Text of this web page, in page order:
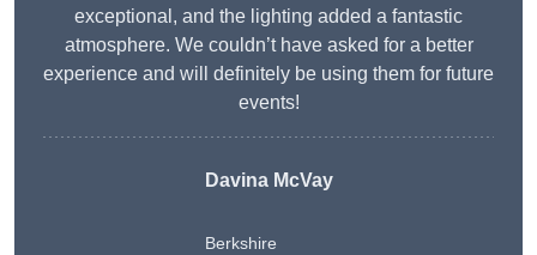
exceptional, and the lighting added a fantastic
atmosphere. We couldn’t have asked for a better
experience and will definitely be using them for future
events!
Davina McVay
Berkshire